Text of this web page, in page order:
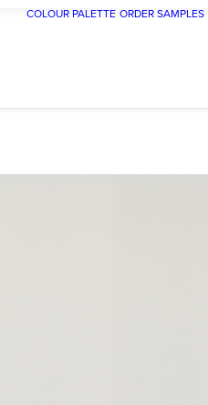
COLOUR PALETTE ORDER SAMPLES